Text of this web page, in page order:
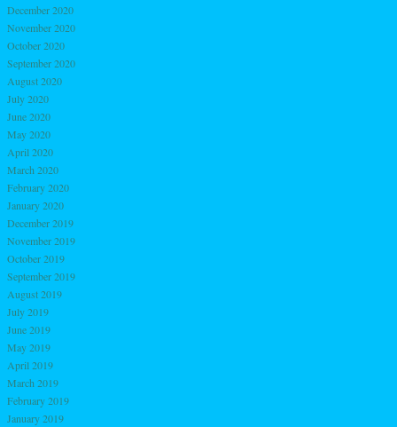
December 2020
November 2020
October 2020
September 2020
August 2020
July 2020
June 2020
May 2020
April 2020
March 2020
February 2020
January 2020
December 2019
November 2019
October 2019
September 2019
August 2019
July 2019
June 2019
May 2019
April 2019
March 2019
February 2019
January 2019